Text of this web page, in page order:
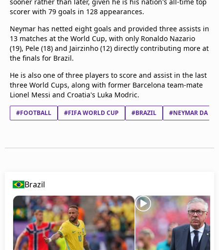
scorer with 79 goals in 128 appearances.
Neymar has netted eight goals and provided three assists in
13 matches at the World Cup, with only Ronaldo Nazario
(19), Pele (18) and Jairzinho (12) directly contributing more at
the finals for Brazil.
He is also one of three players to score and assist in the last
three World Cups, along with former Barcelona team-mate
Lionel Messi and Croatia's Luka Modric.
#FOOTBALL #FIFA WORLD CUP #BRAZIL #NEYMAR DA
Brazil